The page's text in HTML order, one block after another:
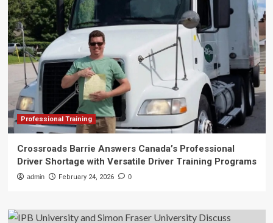
Professional Training
Crossroads Barrie Answers Canada’s Professional
Driver Shortage with Versatile Driver Training Programs
admin February 24, 2026 0